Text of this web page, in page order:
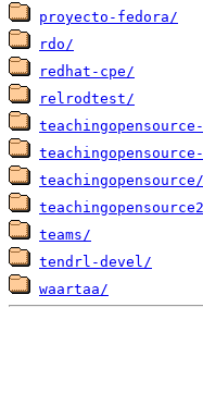
proyecto-fedora/
rdo/
redhat-cpe/
relrodtest/
teachingopensource/
teams/
tendrl-devel/
waartaa/